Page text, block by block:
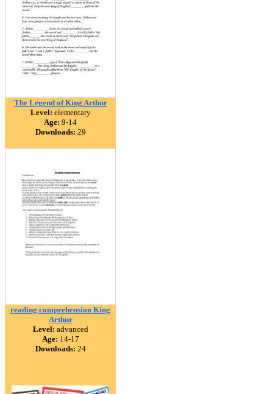
The Legend of King Arthur
Level: elementary
Age: 9-14
Downloads: 29
reading comprehension King
Arthur
Level: advanced
Age: 14-17
Downloads: 24